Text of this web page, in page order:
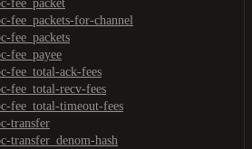
fee_packet
fee_packets-for-channel
fee_packets
fee_payee
fee_total-ack-fees
fee_total-recv-fees
fee_total-timeout-fees
transfer
transfer_denom-hash